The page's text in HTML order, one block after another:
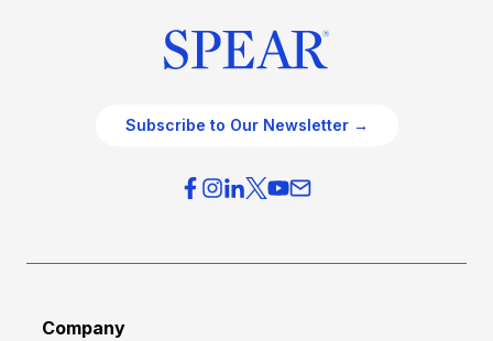
Subscribe to Our Newsletter →
Company